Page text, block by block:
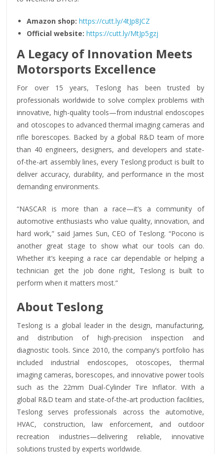
Amazon shop: https://cutt.ly/4tJp8JCZ
Official website: https://cutt.ly/MtJp5gzj
A Legacy of Innovation Meets
Motorsports Excellence
For over 15 years, Teslong has been trusted by
professionals worldwide to solve complex problems with
innovative, high-quality tools—from industrial endoscopes
and otoscopes to advanced thermal imaging cameras and
rifle borescopes. Backed by a global R&D team of more
than 40 engineers, designers, and developers and state-
of-the-art assembly lines, every Teslong product is built to
deliver accuracy, durability, and performance in the most
demanding environments.
“NASCAR is more than a race—it’s a community of
automotive enthusiasts who value quality, innovation, and
hard work,” said James Sun, CEO of Teslong. “Pocono is
another great stage to show what our tools can do.
Whether it’s keeping a race car dependable or helping a
technician get the job done right, Teslong is built to
perform when it matters most.”
About Teslong
Teslong is a global leader in the design, manufacturing,
and distribution of high-precision inspection and
diagnostic tools. Since 2010, the company’s portfolio has
included industrial endoscopes, otoscopes, thermal
imaging cameras, borescopes, and innovative power tools
such as the 22mm Dual-Cylinder Tire Inflator. With a
global R&D team and state-of-the-art production facilities,
Teslong serves professionals across the automotive,
HVAC, construction, law enforcement, and outdoor
recreation industries—delivering reliable, innovative
solutions trusted by experts worldwide.